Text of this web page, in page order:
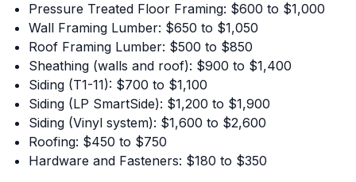
Pressure Treated Floor Framing: $600 to $1,000
Wall Framing Lumber: $650 to $1,050
Roof Framing Lumber: $500 to $850
Sheathing (walls and roof): $900 to $1,400
Siding (T1-11): $700 to $1,100
Siding (LP SmartSide): $1,200 to $1,900
Siding (Vinyl system): $1,600 to $2,600
Roofing: $450 to $750
Hardware and Fasteners: $180 to $350